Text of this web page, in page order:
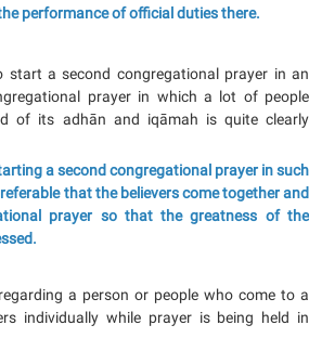
performance of official duties there.
start a second congregational prayer in an
prayer in which a lot of people
of its adhān and iqāmah is quite clearly
a second congregational prayer in such
that the believers come together and
prayer so that the greatness of the
a person or people who come to a
individually while prayer is being held in